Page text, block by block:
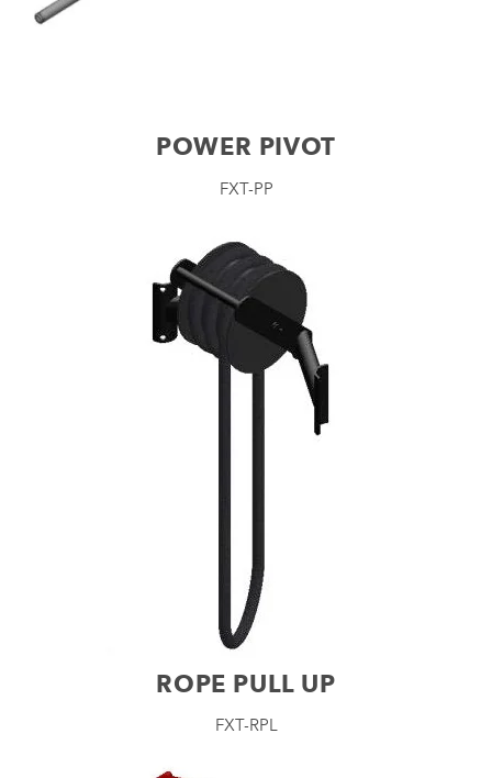
POWER PIVOT
FXT-PP
ROPE PULL UP
FXT-RPL